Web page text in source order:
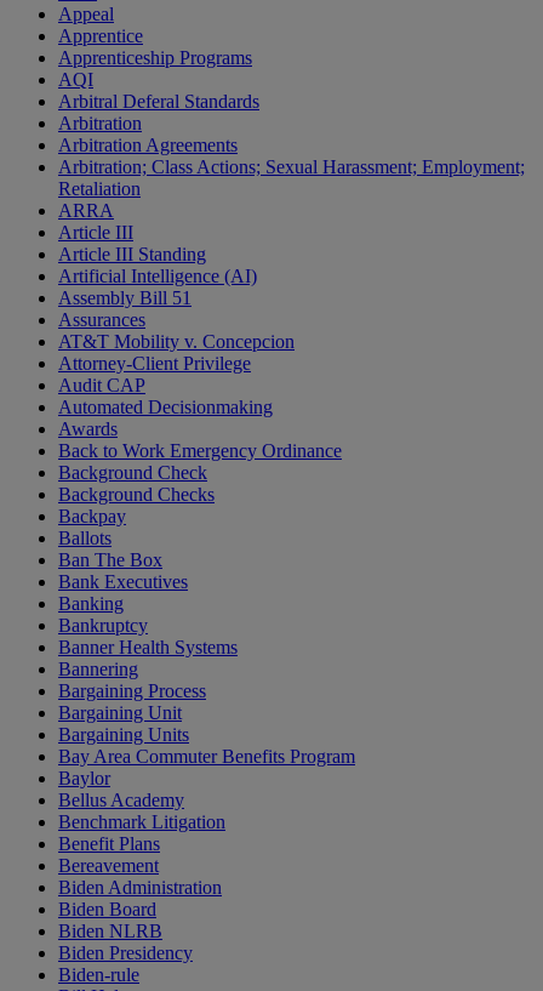
Appeal
Apprentice
Apprenticeship Programs
AQI
Arbitral Deferal Standards
Arbitration
Arbitration Agreements
Arbitration; Class Actions; Sexual Harassment; Employment;
Retaliation
ARRA
Article III
Article III Standing
Artificial Intelligence (AI)
Assembly Bill 51
Assurances
AT&T Mobility v. Concepcion
Attorney-Client Privilege
Audit CAP
Automated Decisionmaking
Awards
Back to Work Emergency Ordinance
Background Check
Background Checks
Backpay
Ballots
Ban The Box
Bank Executives
Banking
Bankruptcy
Banner Health Systems
Bannering
Bargaining Process
Bargaining Unit
Bargaining Units
Bay Area Commuter Benefits Program
Baylor
Bellus Academy
Benchmark Litigation
Benefit Plans
Bereavement
Biden Administration
Biden Board
Biden NLRB
Biden Presidency
Biden-rule